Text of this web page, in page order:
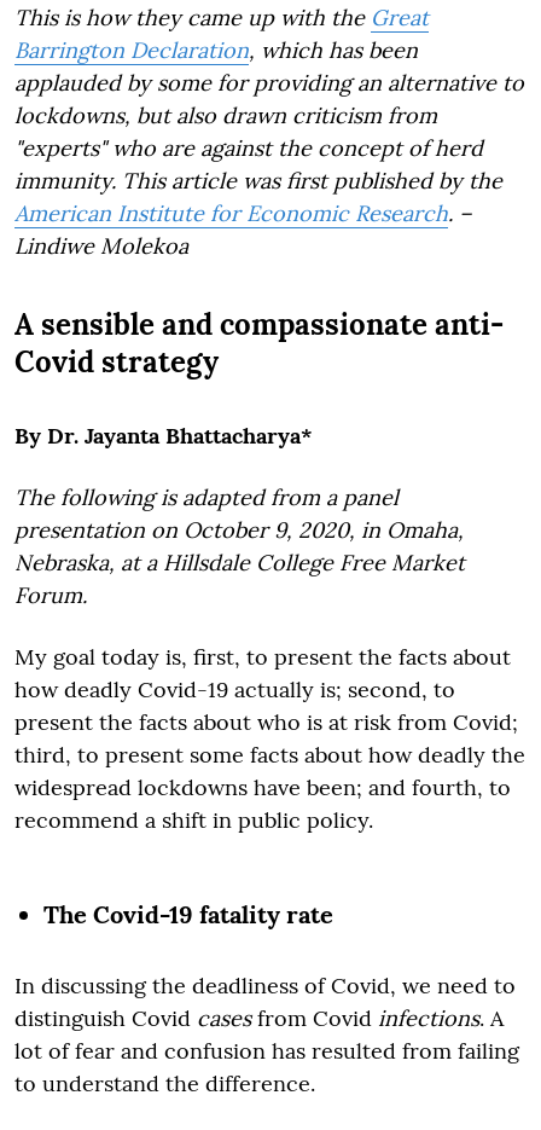
This is how they came up with the Great
Barrington Declaration, which has been
applauded by some for providing an alternative to
lockdowns, but also drawn criticism from
"experts" who are against the concept of herd
immunity. This article was first published by the
American Institute for Economic Research. –
Lindiwe Molekoa
A sensible and compassionate anti-
Covid strategy
By Dr. Jayanta Bhattacharya*
The following is adapted from a panel
presentation on October 9, 2020, in Omaha,
Nebraska, at a Hillsdale College Free Market
Forum.
My goal today is, first, to present the facts about
how deadly Covid-19 actually is; second, to
present the facts about who is at risk from Covid;
third, to present some facts about how deadly the
widespread lockdowns have been; and fourth, to
recommend a shift in public policy.
The Covid-19 fatality rate
In discussing the deadliness of Covid, we need to
distinguish Covid casesfrom Covid infections. A
lot of fear and confusion has resulted from failing
to understand the difference.